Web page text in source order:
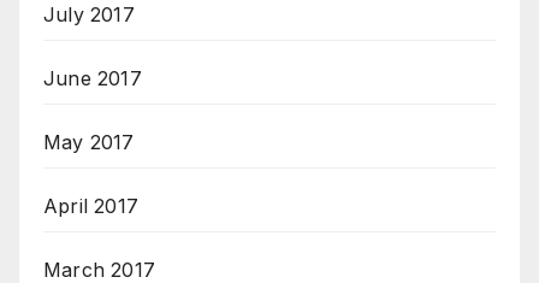
July 2017
June 2017
May 2017
April 2017
March 2017